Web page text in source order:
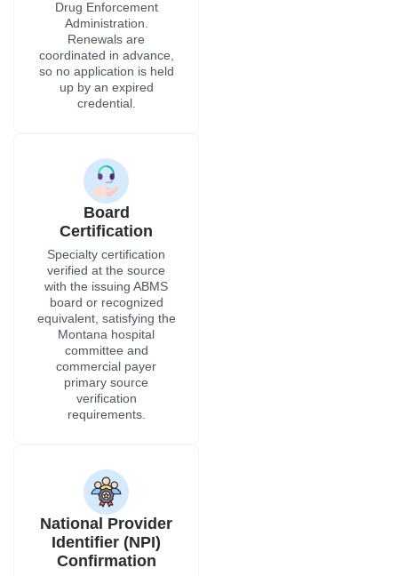
Drug Enforcement
Administration.
Renewals are
coordinated in advance,
so no application is held
up by an expired
credential.
Board
Certification
Specialty certification
verified at the source
with the issuing ABMS
board or recognized
equivalent, satisfying the
Montana hospital
committee and
commercial payer
primary source
verification
requirements.
National Provider
Identifier (NPI)
Confirmation